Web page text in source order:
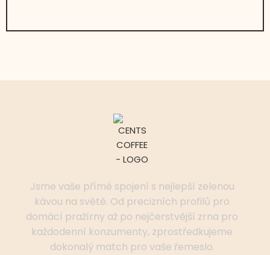
Jsme vaše přímé spojení s nejlepší zelenou
kávou na světě. Od precizních profilů pro
domácí pražírny až po nejčerstvější zrna pro
každodenní konzumenty, zprostředkujeme
dokonalý match pro vaše řemeslo.